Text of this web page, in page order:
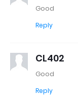
Good
Reply
CL402
Good
Reply